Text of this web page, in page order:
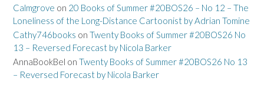
Calmgrove on 20 Books of Summer #20BOS26 – No 12 – The
Loneliness of the Long-Distance Cartoonist by Adrian Tomine
Cathy746books on Twenty Books of Summer #20BOS26 No
13 – Reversed Forecast by Nicola Barker
AnnaBookBel on Twenty Books of Summer #20BOS26 No 13
– Reversed Forecast by Nicola Barker